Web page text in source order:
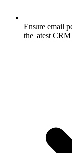
Ensure email
the latest CRM